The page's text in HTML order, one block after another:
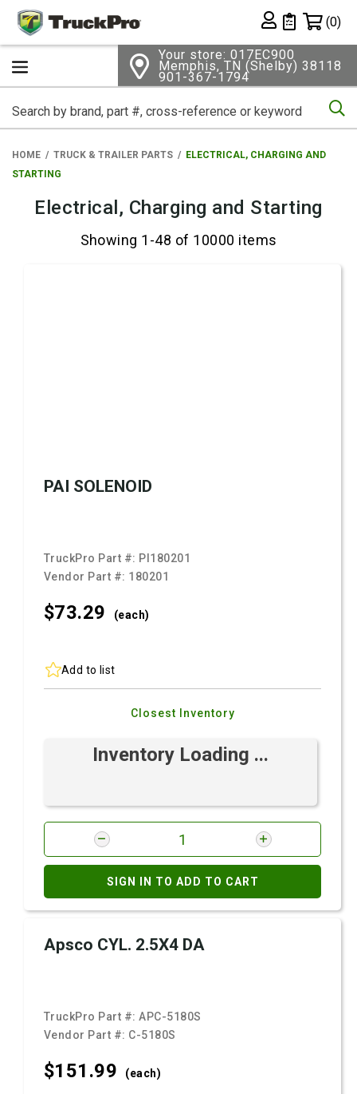
Private List
(0)
Your store: 017EC900
Memphis, TN (Shelby) 38118
901-367-1794
HOME TRUCK & TRAILER PARTS
ELECTRICAL, CHARGING AND
STARTING
Electrical, Charging and Starting
Showing 1-48 of 10000 items
PAI SOLENOID
TruckPro Part #: PI180201
Vendor Part #: 180201
$73.29 (each)
Add to list
Closest Inventory
Inventory Loading ...
SIGN IN TO ADD TO CART
Apsco CYL. 2.5X4 DA
TruckPro Part #:APC-5180S
Vendor Part #: C-5180S
$151.99 (each)